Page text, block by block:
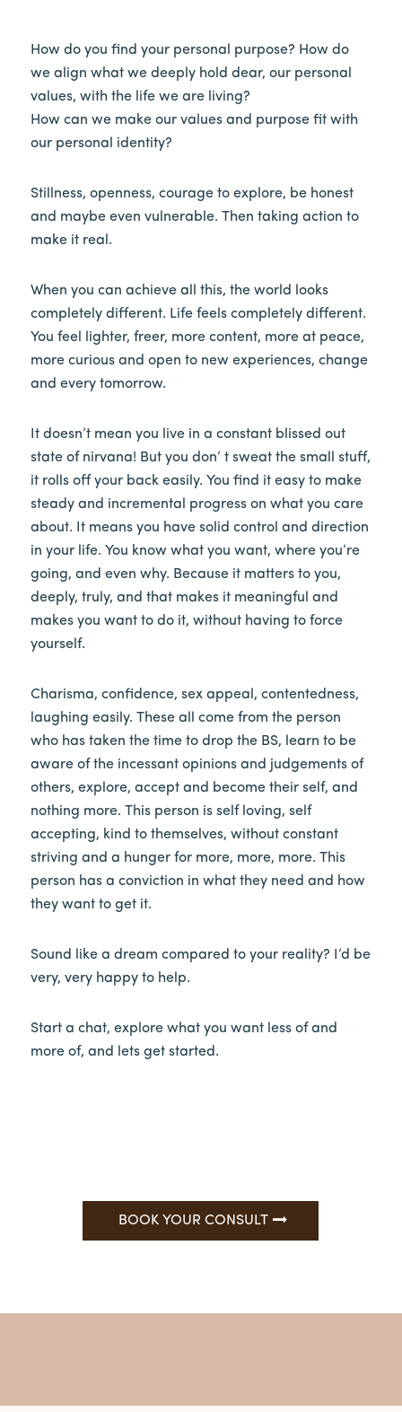
How do you find your personal purpose? How do
we align what we deeply hold dear, our personal
values, with the life we are living?
How can we make our values and purpose fit with
our personal identity?
Stillness, openness, courage to explore, be honest
and maybe even vulnerable. Then taking action to
make it real.
When you can achieve all this, the world looks
completely different. Life feels completely different.
You feel lighter, freer, more content, more at peace,
more curious and open to new experiences, change
and every tomorrow.
It doesn’t mean you live in a constant blissed out
state of nirvana! But you don’ t sweat the small stuff,
it rolls off your back easily. You find it easy to make
steady and incremental progress on what you care
about. It means you have solid control and direction
in your life. You know what you want, where you’re
going, and even why. Because it matters to you,
deeply, truly, and that makes it meaningful and
makes you want to do it, without having to force
yourself.
Charisma, confidence, sex appeal, contentedness,
laughing easily. These all come from the person
who has taken the time to drop the BS, learn to be
aware of the incessant opinions and judgements of
others, explore, accept and become their self, and
nothing more. This person is self loving, self
accepting, kind to themselves, without constant
striving and a hunger for more, more, more. This
person has a conviction in what they need and how
they want to get it.
Sound like a dream compared to your reality? I’d be
very, very happy to help.
Start a chat, explore what you want less of and
more of, and lets get started.
BOOK YOUR CONSULT